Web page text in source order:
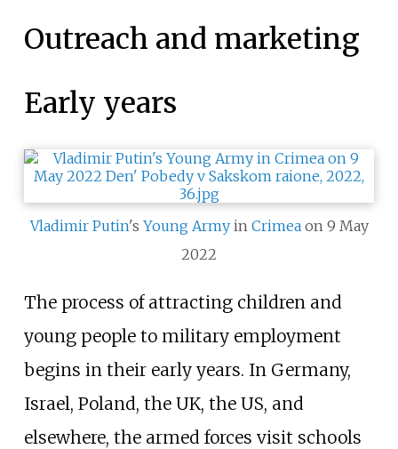
Outreach and marketing
Early years
Vladimir Putin's Young Armyin Crimeaon 9 May
2022
The process of attracting children and
young people to military employment
begins in their early years. In Germany,
Israel, Poland, the UK, the US, and
elsewhere, the armed forces visit schools